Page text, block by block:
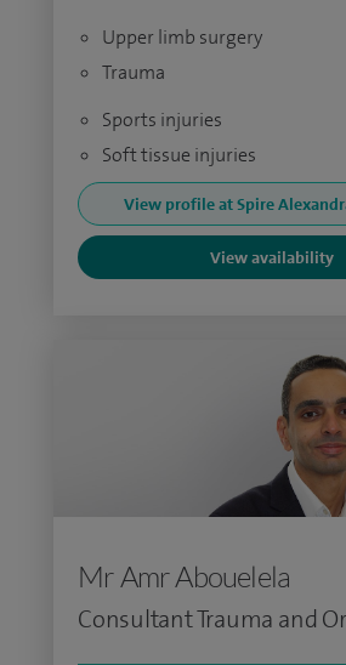
Upper limb surgery
Trauma
Sports injuries
Soft tissue injuries
View profile at Spire
View availability
Mr Amr Abouelela
Consultant Trauma and